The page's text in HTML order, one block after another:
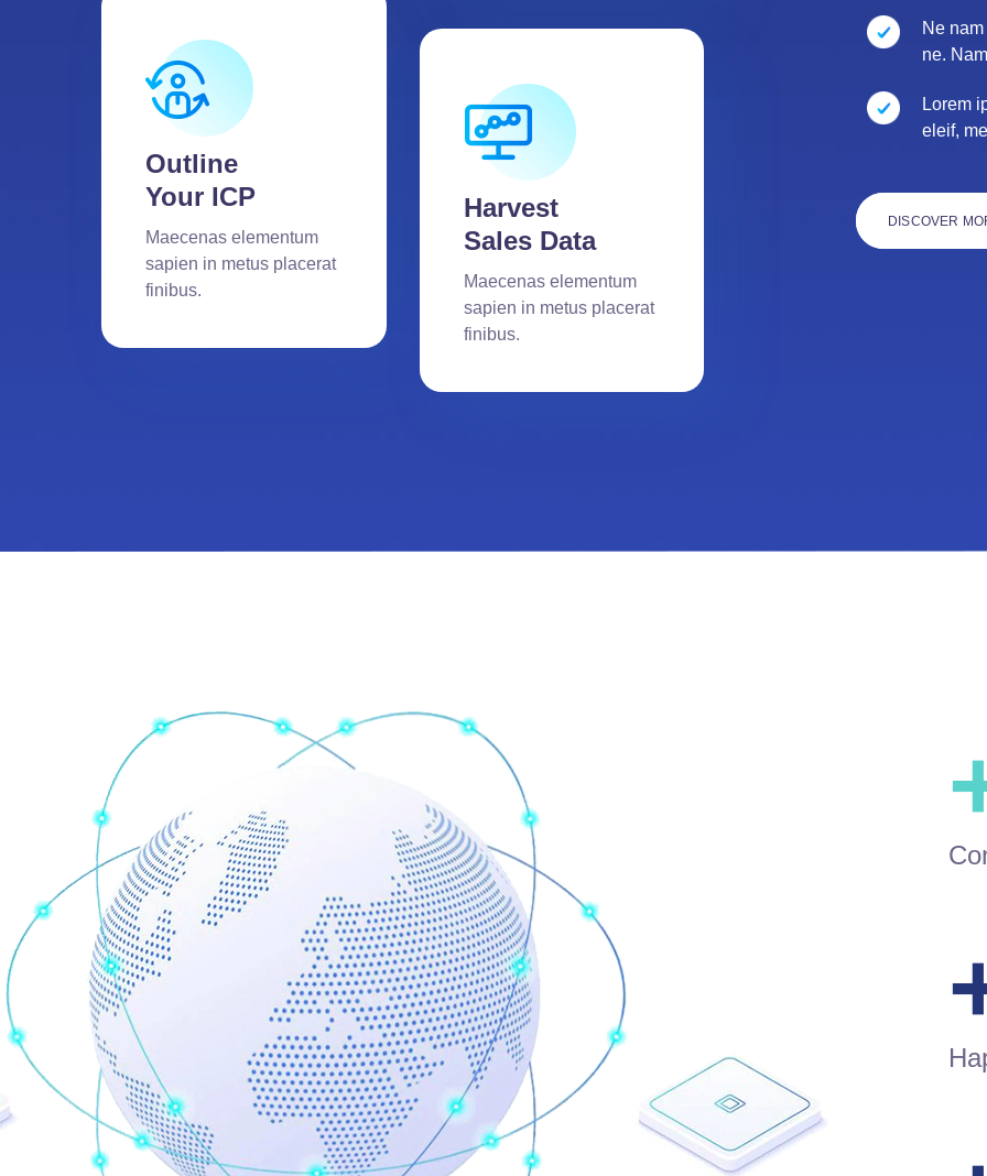
Outline
Your ICP
Maecenas elementum
sapien in metus placerat
finibus.
Harvest
Sales Data
Maecenas elementum
sapien in metus placerat
finibus.
Ne
ne.
Lorem
eleif,
DISCOVER